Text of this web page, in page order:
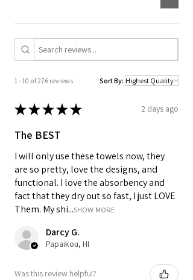
1 - 10 of 276 reviews Sort By:
★★★★★ 2 days ago
The BEST
I will only use these towels now, they
are so pretty, love the designs, and
functional. I love the absorbency and
fact that they dry out so fast, I just LOVE
Them. My shi...SHOW MORE
Darcy G.
Papaikou, HI
Was this review helpful?